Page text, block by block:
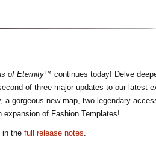
of Eternity™ continues today! Delve
of three major updates to our latest
a gorgeous new map, two legendary
of Fashion Templates!
in the full release notes.